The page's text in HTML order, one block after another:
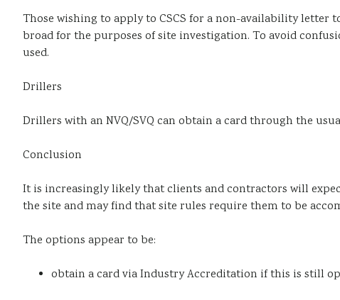
Those wishing to apply to CSCS for a non-availability letter
broad for the purposes of site investigation. To avoid
used.
Drillers
Drillers with an NVQ/SVQ can obtain a card through the
Conclusion
It is increasingly likely that clients and contractors will
the site and may find that site rules require them to be
The options appear to be:
obtain a card via Industry Accreditation if this is still